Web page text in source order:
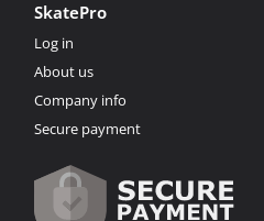
SkatePro
Log in
About us
Company info
Secure payment